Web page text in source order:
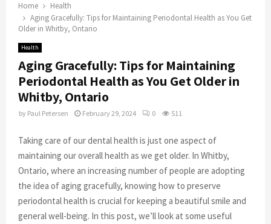
Home
Health
Aging Gracefully: Tips for Maintaining Periodontal Health as You Get
Older in Whitby, Ontario
Health
Aging Gracefully: Tips for Maintaining
Periodontal Health as You Get Older in
Whitby, Ontario
by Paul Petersen February 29, 2024 0 511
Taking care of our dental health is just one aspect of
maintaining our overall health as we get older. In Whitby,
Ontario, where an increasing number of people are adopting
the idea of aging gracefully, knowing how to preserve
periodontal health is crucial for keeping a beautiful smile and
general well-being. In this post, we’ll look at some useful